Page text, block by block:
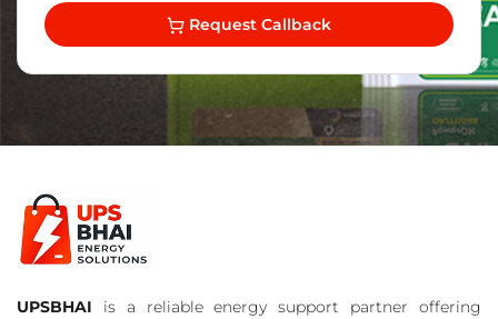
Request Callback
UPSBHAI is a reliable energy support partner offering